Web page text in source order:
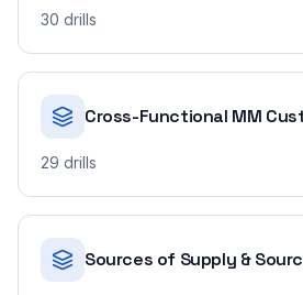
30 drills
Cross-Functional MM
29 drills
Sources of Supply &